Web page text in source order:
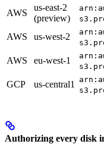
AWS
us-east-2
(preview)
AWS us-west-2
AWS eu-west-1
GCP us-central1
Authorizing every disk